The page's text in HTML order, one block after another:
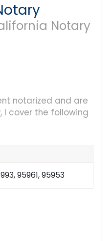
Notary
notarized and are
I cover the following
95961, 95953